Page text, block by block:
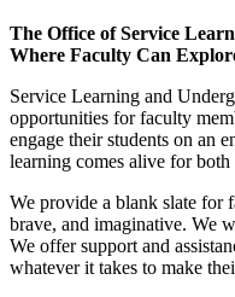
The Office of Service
Where Faculty Can
Service Learning and
opportunities for faculty
engage their students on an
learning comes alive for both
We provide a blank slate for
brave, and imaginative. We
We offer support and
whatever it takes to make